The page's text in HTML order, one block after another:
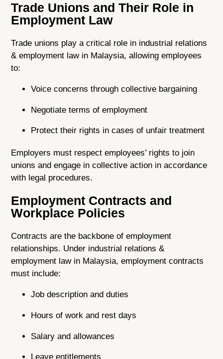
Trade Unions and Their Role in
Employment Law
Trade unions play a critical role in industrial relations
& employment law in Malaysia, allowing employees
to:
Voice concerns through collective bargaining
Negotiate terms of employment
Protect their rights in cases of unfair treatment
Employers must respect employees’ rights to join
unions and engage in collective action in accordance
with legal procedures.
Employment Contracts and
Workplace Policies
Contracts are the backbone of employment
relationships. Under industrial relations &
employment law in Malaysia, employment contracts
must include:
Job description and duties
Hours of work and rest days
Salary and allowances
Leave entitlements